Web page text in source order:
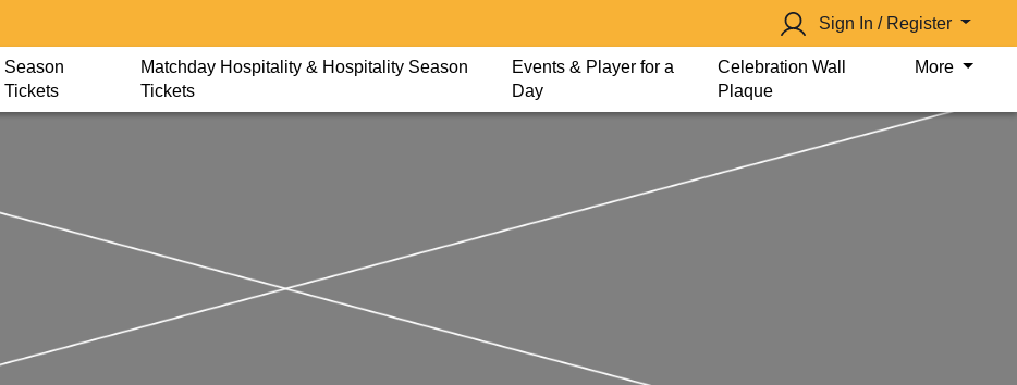
Sign In / Register
Season
Tickets
Matchday Hospitality & Hospitality Season
Tickets
Events & Player for a
Day
Celebration Wall
Plaque
More